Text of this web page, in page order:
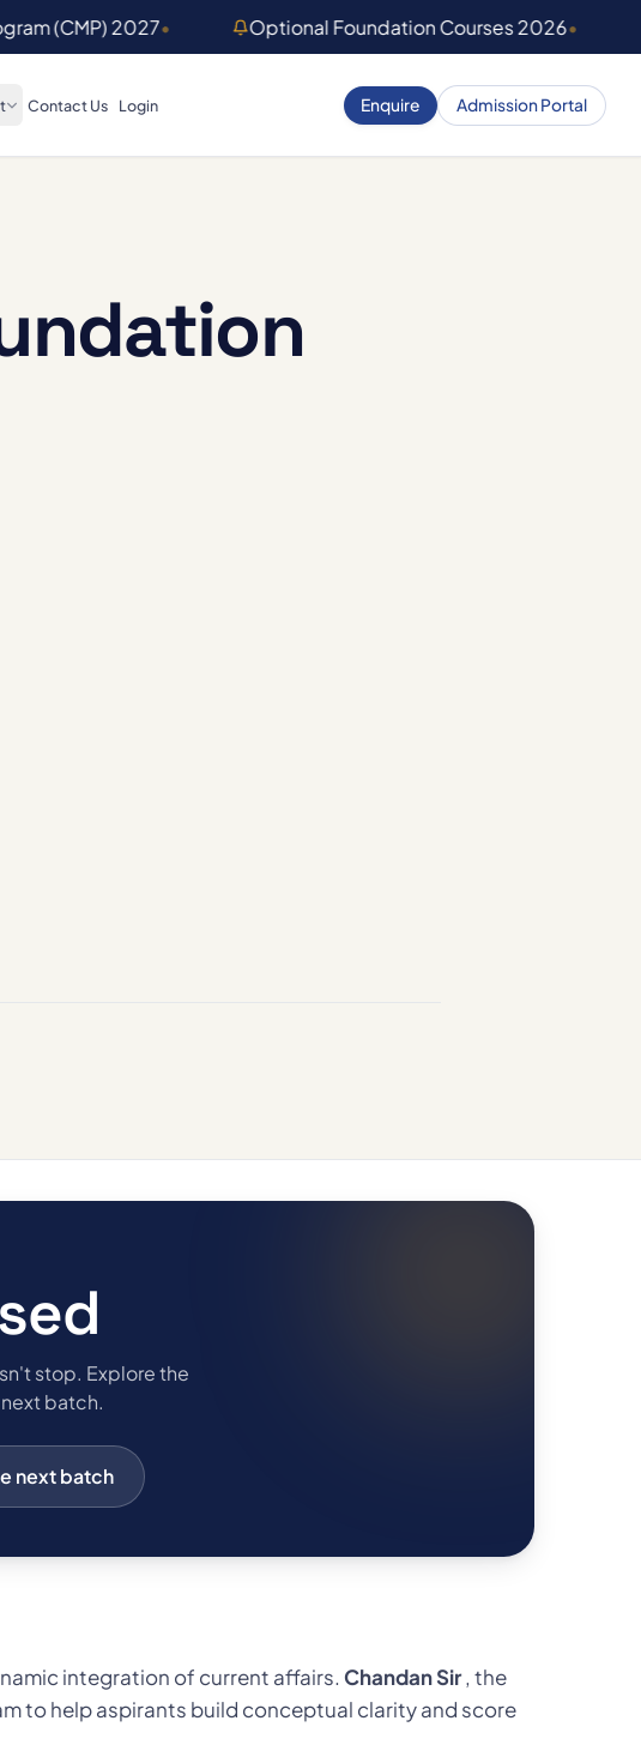
(CMP) 2027• Optional Foundation Courses 2026•
Contact Us Login Enquire Admission Portal
stop. Explore the
batch.
next batch
integration of current affairs. Chandan Sir, the
to help aspirants build conceptual clarity and score